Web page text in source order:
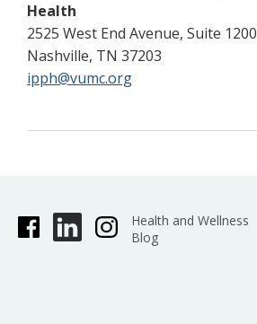
Health
2525 West End Avenue, Suite 1200
Nashville, TN 37203
ipph@vumc.org
Health and Wellness
Blog